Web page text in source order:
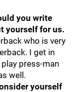
you write
yourself for us.
who is very
I get in
press-man
well.
yourself